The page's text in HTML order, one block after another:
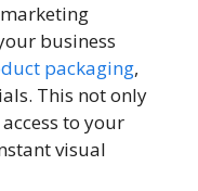
business
packaging,
This not only
to your
visual